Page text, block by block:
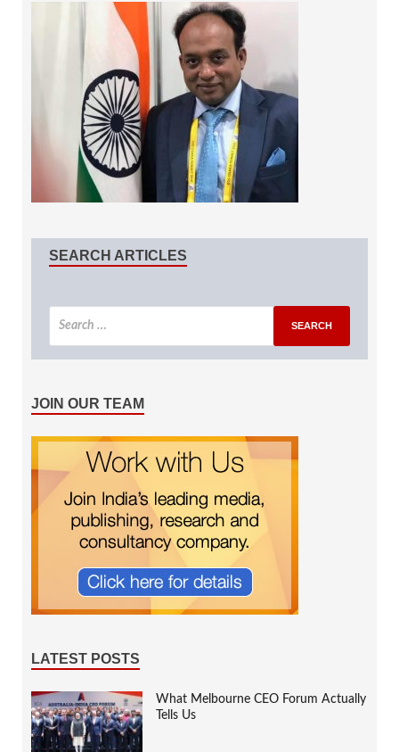
SEARCH ARTICLES
JOIN OUR TEAM
LATEST POSTS
What Melbourne CEO Forum Actually
Tells Us